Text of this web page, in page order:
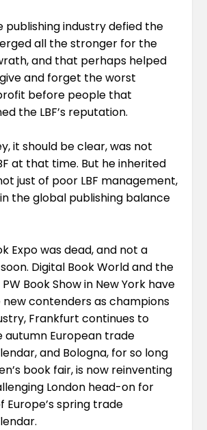
publishing industry defied the
all the stronger for the
and that perhaps helped
and forget the worst
before people that
the LBF’s reputation.
it should be clear, was not
at that time. But he inherited
just of poor LBF management,
the global publishing balance
Expo was dead, and not a
Digital Book World and the
Book Show in New York have
contenders as champions
Frankfurt continues to
autumn European trade
and Bologna, for so long
book fair, is now reinventing
London head-on for
Europe’s spring trade